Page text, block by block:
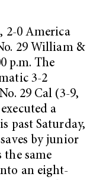
2-0 America
29 William &
p.m. The
3-2
29 Cal (3-9,
a
pastSaturday,
by junior
the same
an eight-